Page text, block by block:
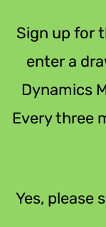
Sign up for
enter a
Dynamics
Every three
Yes, please